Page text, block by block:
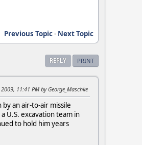
Previous Topic- Next Topic
REPLY PRINT
11:41 PM by George_Maschke
an air-to-air missile
U.S. excavation team in
to hold him years